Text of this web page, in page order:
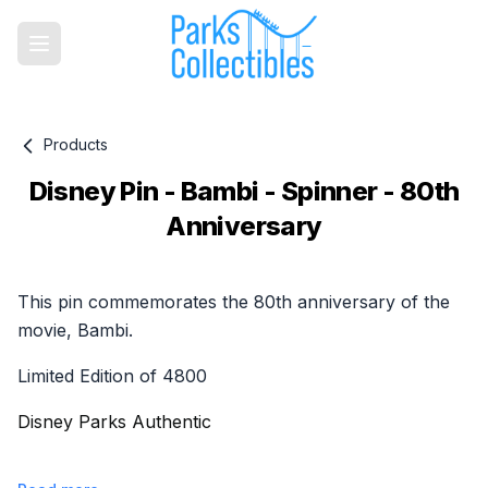
Products
Disney Pin - Bambi - Spinner - 80th
Anniversary
This pin commemorates the 80th anniversary of the
movie, Bambi.
Limited Edition of 4800
Disney Parks Authentic